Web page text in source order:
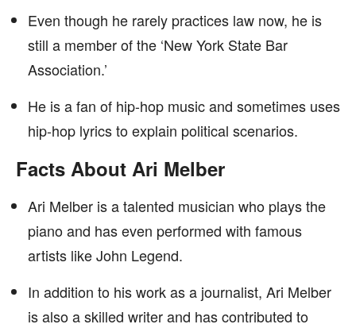
Even though he rarely practices law now, he is
still a member of the ‘New York State Bar
Association.’
He is a fan of hip-hop music and sometimes uses
hip-hop lyrics to explain political scenarios.
Facts About Ari Melber
Ari Melber is a talented musician who plays the
piano and has even performed with famous
artists like John Legend.
In addition to his work as a journalist, Ari Melber
is also a skilled writer and has contributed to